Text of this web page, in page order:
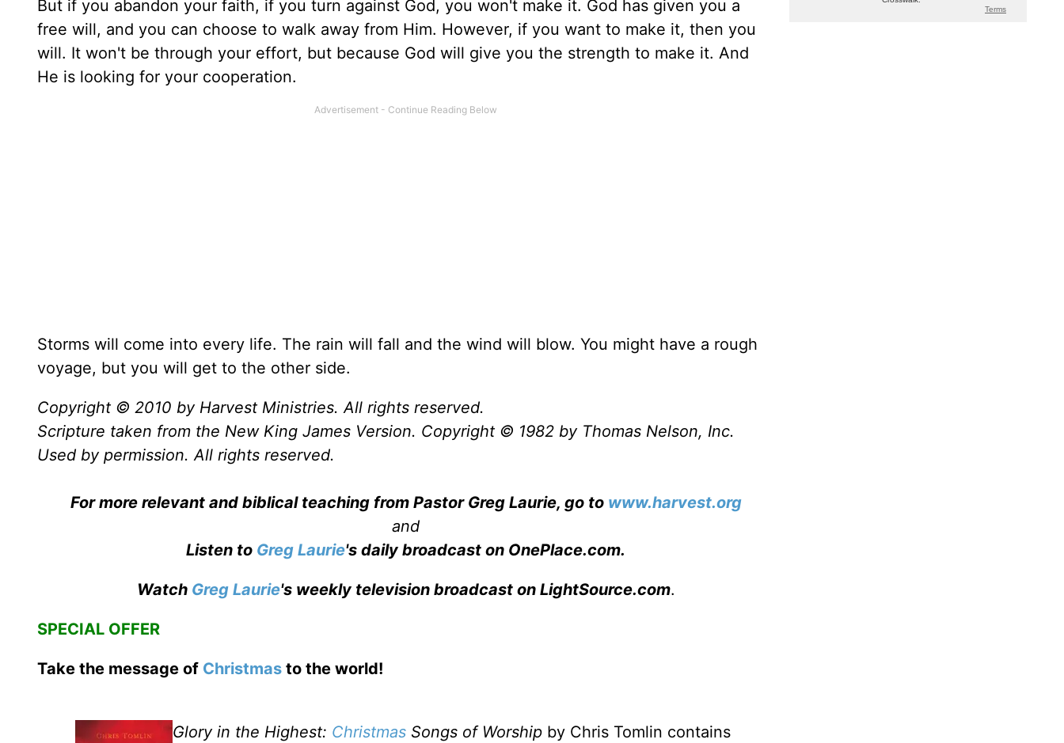
But if you abandon your faith, if you turn against God, you won't make it. God has given you a
free will, and you can choose to walk away from Him. However, if you want to make it, then you
will. It won't be through your effort, but because God will give you the strength to make it. And
He is looking for your cooperation.
Storms will come into every life. The rain will fall and the wind will blow. You might have a rough
voyage, but you will get to the other side.
Copyright © 2010 by Harvest Ministries. All rights reserved.
Scripture taken from the New King James Version. Copyright © 1982 by Thomas Nelson, Inc.
Used by permission. All rights reserved.
For more relevant and biblical teaching from Pastor Greg Laurie, go to www.harvest.org
and
Listen to Greg Laurie's daily broadcast on OnePlace.com.
Watch Greg Laurie's weekly television broadcast on LightSource.com.
SPECIAL OFFER
Take the message of Christmas to the world!
Glory in the Highest: Christmas Songs of Worship by Chris Tomlin contains